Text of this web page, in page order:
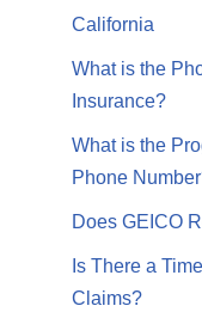
California
What is the
Insurance?
What is the
Phone
Does GEICO
Is There a
Claims?